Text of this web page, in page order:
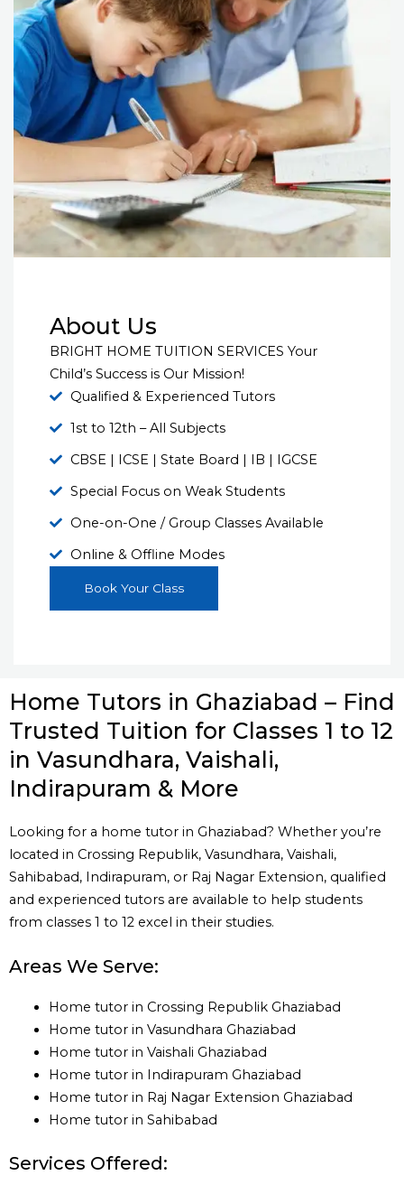
About Us
BRIGHT HOME TUITION SERVICES Your
Child’s Success is Our Mission!
Qualified & Experienced Tutors
1st to 12th – All Subjects
CBSE | ICSE | State Board | IB | IGCSE
Special Focus on Weak Students
One-on-One / Group Classes Available
Online & Offline Modes
Book Your Class
Home Tutors in Ghaziabad – Find
Trusted Tuition for Classes 1 to 12
in Vasundhara, Vaishali,
Indirapuram & More
Looking for a home tutor in Ghaziabad? Whether you’re
located in Crossing Republik, Vasundhara, Vaishali,
Sahibabad, Indirapuram, or Raj Nagar Extension, qualified
and experienced tutors are available to help students
from classes 1 to 12 excel in their studies.
Areas We Serve:
Home tutor in Crossing Republik Ghaziabad
Home tutor in Vasundhara Ghaziabad
Home tutor in Vaishali Ghaziabad
Home tutor in Indirapuram Ghaziabad
Home tutor in Raj Nagar Extension Ghaziabad
Home tutor in Sahibabad
Services Offered: